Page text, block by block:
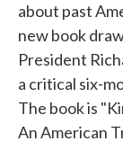
about past
new book
President
a critical six-
The book is
An American